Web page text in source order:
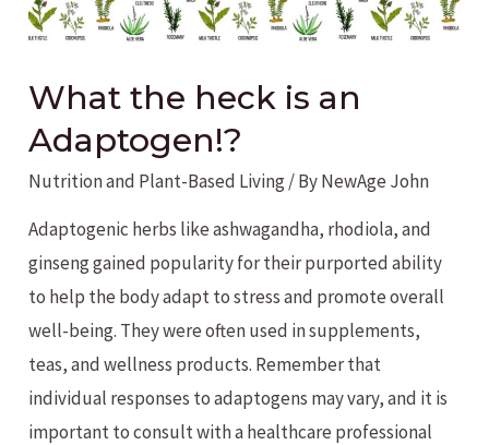
What the heck is an
Adaptogen!?
Nutrition and Plant-Based Living/ ByNewAge John
Adaptogenic herbs like ashwagandha, rhodiola, and
ginseng gained popularity for their purported ability
to help the body adapt to stress and promote overall
well-being. They were often used in supplements,
teas, and wellness products. Remember that
individual responses to adaptogens may vary, and it is
important to consult with a healthcare professional